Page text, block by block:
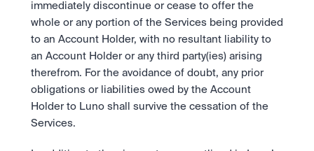
immediately discontinue or cease to offer the
whole or any portion of the Services being provided
to an Account Holder, with no resultant liability to
an Account Holder or any third party(ies) arising
therefrom. For the avoidance of doubt, any prior
obligations or liabilities owed by the Account
Holder to Luno shall survive the cessation of the
Services.